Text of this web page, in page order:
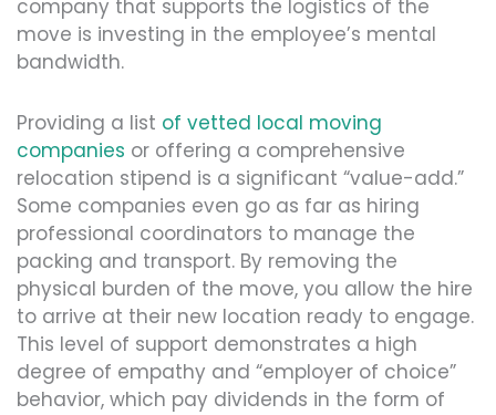
company that supports the logistics of the
move is investing in the employee’s mental
bandwidth.
Providing a list of vetted local moving
companies or offering a comprehensive
relocation stipend is a significant “value-add.”
Some companies even go as far as hiring
professional coordinators to manage the
packing and transport. By removing the
physical burden of the move, you allow the hire
to arrive at their new location ready to engage.
This level of support demonstrates a high
degree of empathy and “employer of choice”
behavior, which pay dividends in the form of